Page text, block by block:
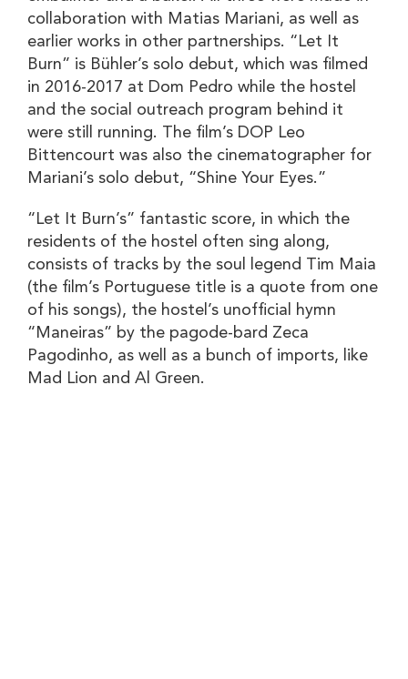
collaboration with Matias Mariani, as well as
earlier works in other partnerships. “Let It
Burn” is Bühler’s solo debut, which was filmed
in 2016-2017 at Dom Pedro while the hostel
and the social outreach program behind it
were still running. The film’s DOP Leo
Bittencourt was also the cinematographer for
Mariani’s solo debut, “Shine Your Eyes.”
“Let It Burn’s” fantastic score, in which the
residents of the hostel often sing along,
consists of tracks by the soul legend Tim Maia
(the film’s Portuguese title is a quote from one
of his songs), the hostel’s unofficial hymn
“Maneiras” by the pagode-bard Zeca
Pagodinho, as well as a bunch of imports, like
Mad Lion and Al Green.